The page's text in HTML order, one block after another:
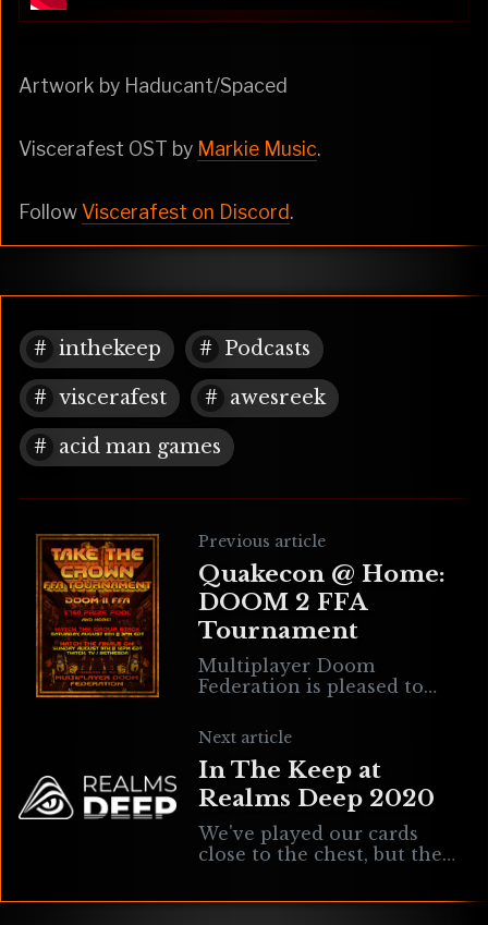
Artwork by Haducant/Spaced
Viscerafest OST by Markie Music.
Follow Viscerafest on Discord.
inthekeep Podcasts
viscerafest awesreek
acid man games
Previous article
Quakecon @ Home:
DOOM 2 FFA
Tournament
Multiplayer Doom
Federation is pleased to
of the Take The Crown
series, a two-day FFA
Tournament that will
officially be a part of the
QuakeCon @ Home
celebration!
Next article
In The Keep at
Realms Deep 2020
We've played our cards
close to the chest, but the
#RD2020" tweets have been